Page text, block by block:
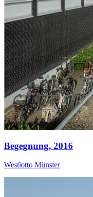
Begegnung, 2016
Westlotto Münster